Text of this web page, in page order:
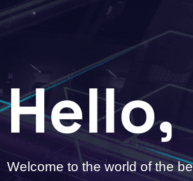
Hello,
Welcome to the world of the